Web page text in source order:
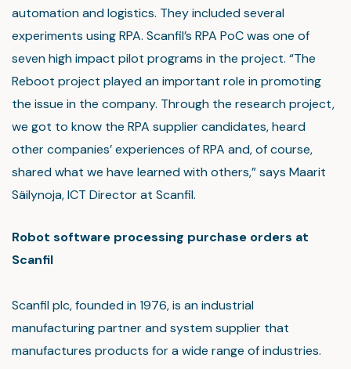
automation and logistics. They included several
experiments using RPA. Scanfil’s RPA PoC was one of
seven high impact pilot programs in the project. “The
Reboot project played an important role in promoting
the issue in the company. Through the research project,
we got to know the RPA supplier candidates, heard
other companies’ experiences of RPA and, of course,
shared what we have learned with others,” says Maarit
Säilynoja, ICT Director at Scanfil.
Robot software processing purchase orders at
Scanfil
Scanfil plc, founded in 1976, is an industrial
manufacturing partner and system supplier that
manufactures products for a wide range of industries.